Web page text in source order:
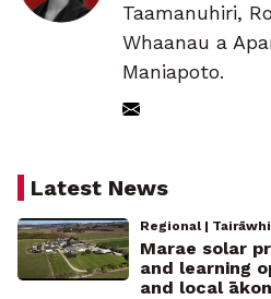
Taamanuhiri,
Whaanau a
Maniapoto.
Latest News
Regional |
Marae solar
and learning
and local